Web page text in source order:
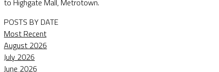
to Highgate Mall, Metrotown.
POSTS BY DATE
Most Recent
August 2026
July 2026
June 2026